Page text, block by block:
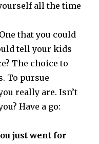
all the time
that you could
tell your kids
The choice to
To pursue
really are. Isn’t
Have a go:
just went for